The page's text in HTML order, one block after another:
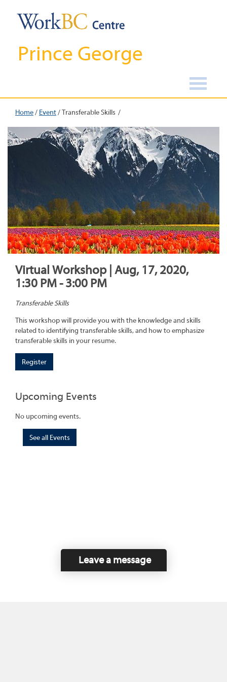
Prince George
Home/ Event/Transferable Skills
Virtual Workshop | Aug, 17, 2020,
1:30 PM - 3:00 PM
Transferable Skills
This workshop will provide you with the knowledge and skills
related to identifying transferable skills, and how to emphasize
transferable skills in your resume.
Register
Upcoming Events
No upcoming events.
See all Events
Leave a message